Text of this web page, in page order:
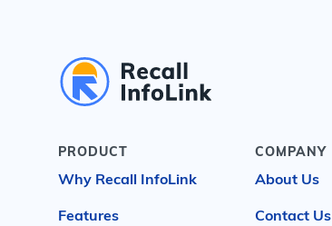
PRODUCT
Why Recall InfoLink
Features
COMPANY
About Us
Contact Us